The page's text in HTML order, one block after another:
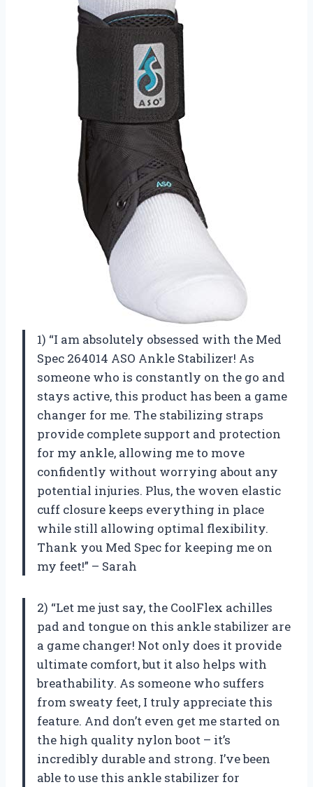
1) “I am absolutely obsessed with the Med
Spec 264014 ASO Ankle Stabilizer! As
someone who is constantly on the go and
stays active, this product has been a game
changer for me. The stabilizing straps
provide complete support and protection
for my ankle, allowing me to move
confidently without worrying about any
potential injuries. Plus, the woven elastic
cuff closure keeps everything in place
while still allowing optimal flexibility.
Thank you Med Spec for keeping me on
my feet!” – Sarah
2) “Let me just say, the CoolFlex achilles
pad and tongue on this ankle stabilizer are
a game changer! Not only does it provide
ultimate comfort, but it also helps with
breathability. As someone who suffers
from sweaty feet, I truly appreciate this
feature. And don’t even get me started on
the high quality nylon boot – it’s
incredibly durable and strong. I’ve been
able to use this ankle stabilizer for